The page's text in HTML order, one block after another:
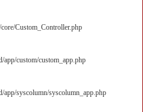
Custom_Controller.php
custom/custom_app.php
syscolumn/syscolumn_app.php